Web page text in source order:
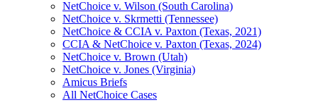
NetChoice v. Wilson (South Carolina)
NetChoice v. Skrmetti (Tennessee)
NetChoice & CCIA v. Paxton (Texas, 2021)
CCIA & NetChoice v. Paxton (Texas, 2024)
NetChoice v. Brown (Utah)
NetChoice v. Jones (Virginia)
Amicus Briefs
All NetChoice Cases